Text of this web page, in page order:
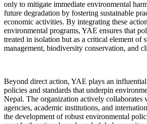
only to mitigate immediate environmental
future degradation by fostering sustainable
economic activities. By integrating these
environmental programs, YAE ensures that
treated in isolation but as a critical element of
management, biodiversity conservation, and
Beyond direct action, YAE plays an
policies and standards that underpin
Nepal. The organization actively collaborates
agencies, academic institutions, and
the development of robust environmental